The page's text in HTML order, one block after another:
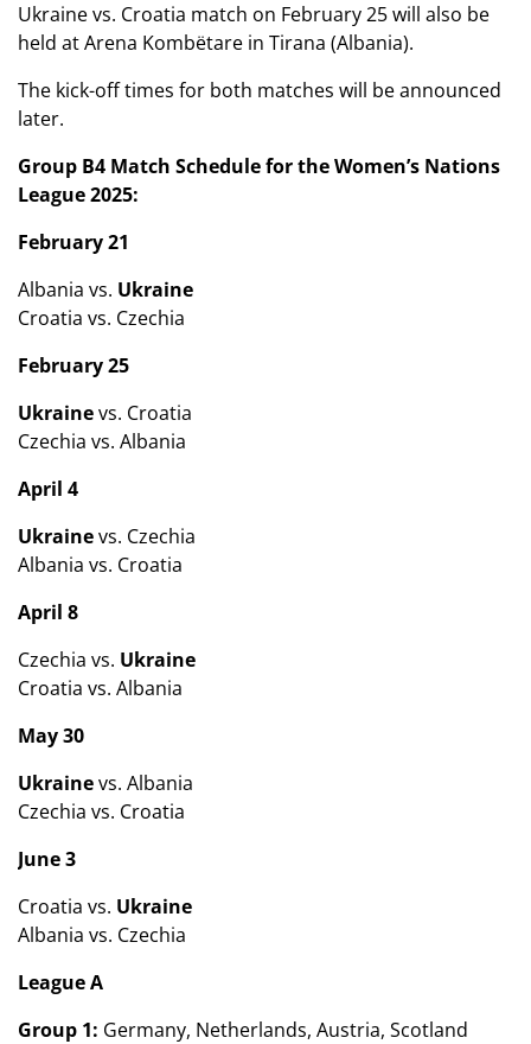
Ukraine vs. Croatia match on February 25 will also be
held at Arena Kombëtare in Tirana (Albania).
The kick-off times for both matches will be announced
later.
Group B4 Match Schedule for the Women’s Nations
League 2025:
February 21
Albania vs. Ukraine
Croatia vs. Czechia
February 25
Ukrainevs. Croatia
Czechia vs. Albania
April 4
Ukrainevs. Czechia
Albania vs. Croatia
April 8
Czechia vs. Ukraine
Croatia vs. Albania
May 30
Ukrainevs. Albania
Czechia vs. Croatia
June 3
Croatia vs. Ukraine
Albania vs. Czechia
League A
Group 1: Germany, Netherlands, Austria, Scotland